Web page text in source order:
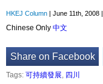
HKEJ Column | June 11th, 2008 |
Chinese Only 中文
Share on Facebook
Tags: 可持續發展, 四川